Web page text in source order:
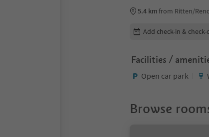
5.4 kmfrom Ritten/
Edit booking details
Add check-in &
Facilities /
Open car park
Browse